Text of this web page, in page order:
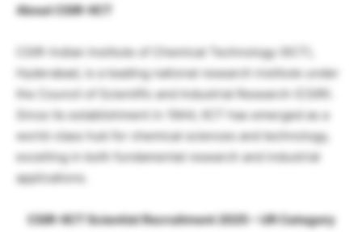
About CSIR-IICT
CSIR-Indian Institute of Chemical Technology (IICT),
Hyderabad, is a leading national research institute under
the Council of Scientific and Industrial Research (CSIR).
Since its establishment in 1944, IICT has emerged as a
world-class hub for chemical sciences and technology,
excelling in both fundamental research and industrial
applications.
CSIR-IICT Scientist Recruitment 2025 – UR Category